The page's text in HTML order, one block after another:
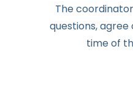
Thecoordinator
questions,agree
timeof